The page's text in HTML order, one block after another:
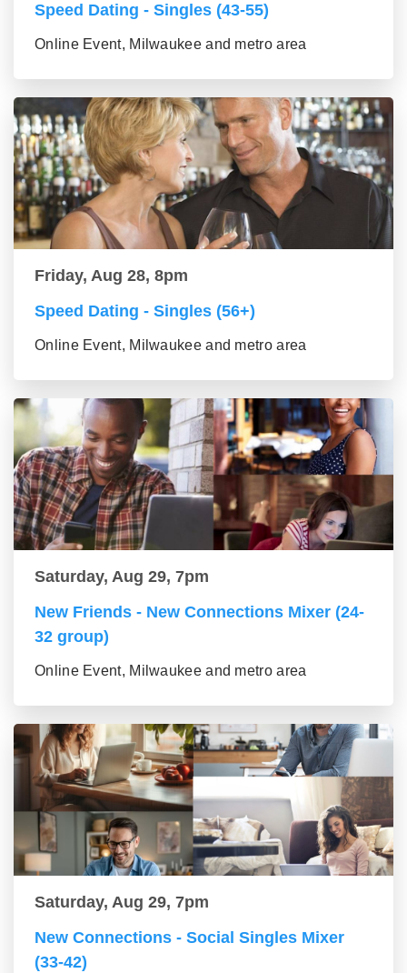
Speed Dating - Singles (43-55)
Online Event, Milwaukee and metro area
Friday, Aug 28, 8pm
Speed Dating - Singles (56+)
Online Event, Milwaukee and metro area
Saturday, Aug 29, 7pm
New Friends - New Connections Mixer (24-
32 group)
Online Event, Milwaukee and metro area
Saturday, Aug 29, 7pm
New Connections - Social Singles Mixer
(33-42)